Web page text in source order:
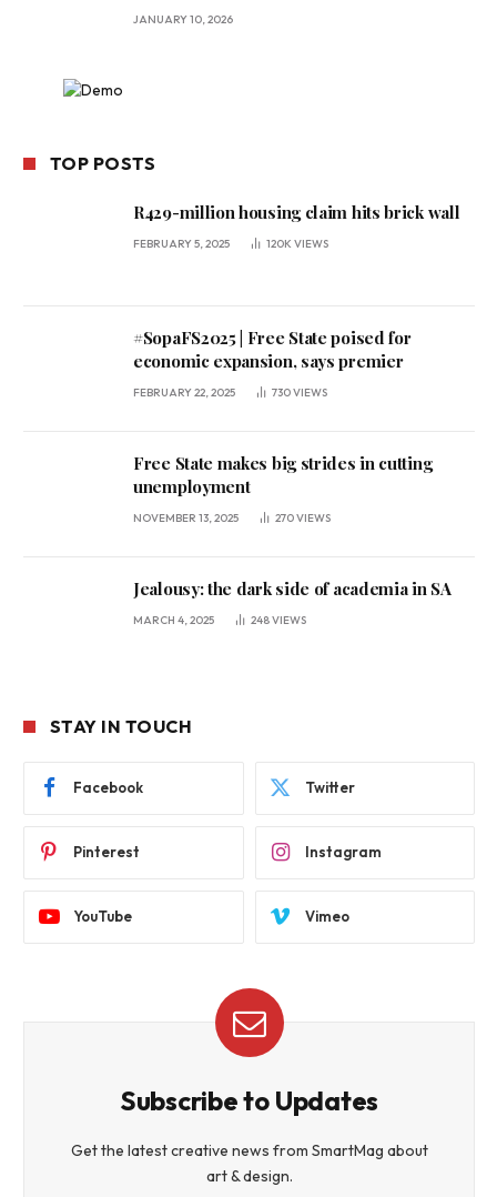
JANUARY 10, 2026
TOP POSTS
R429-million housing claim hits brick wall
FEBRUARY 5, 2025 120K VIEWS
#SopaFS2025 | Free State poised for
economic expansion, says premier
FEBRUARY 22, 2025 730VIEWS
Free State makes big strides in cutting
unemployment
NOVEMBER 13, 2025 270VIEWS
Jealousy: the dark side of academia in SA
MARCH 4, 2025 248VIEWS
STAY IN TOUCH
Facebook Twitter
Pinterest Instagram
YouTube Vimeo
Subscribe to Updates
Get the latest creative news from SmartMag about
art & design.